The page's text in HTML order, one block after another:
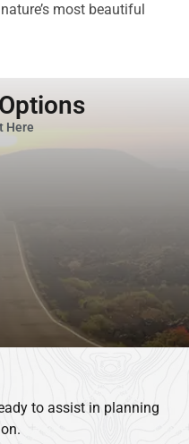
most beautiful
Here
to assist in planning